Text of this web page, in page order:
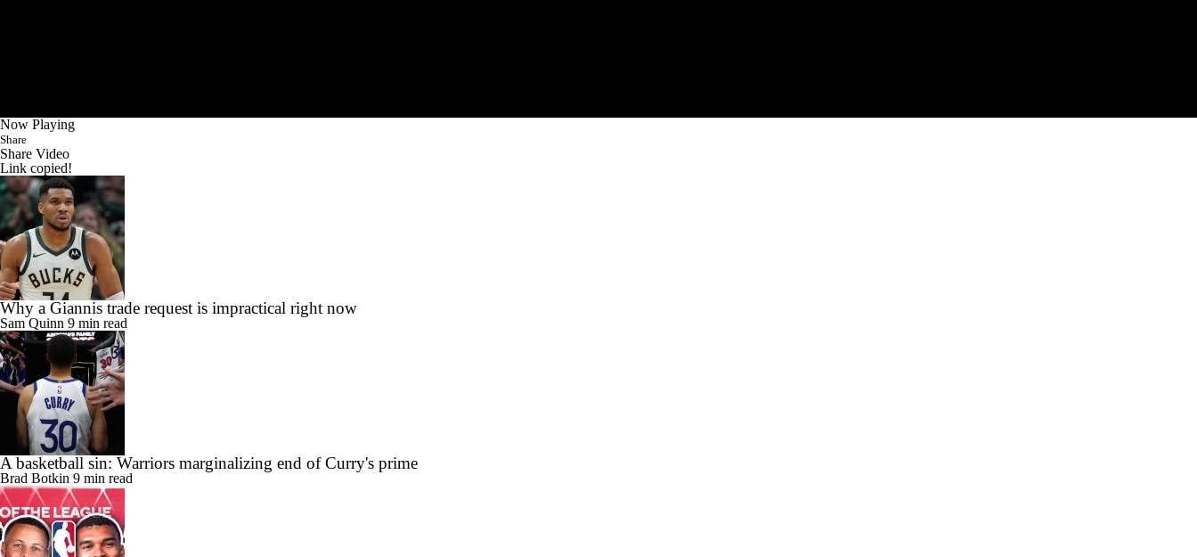
Now Playing
Share
Share Video
Link copied!
Why a Giannis trade request is impractical right now
Sam Quinn 9 min read
A basketball sin: Warriors marginalizing end of Curry's prime
Brad Botkin 9 min read